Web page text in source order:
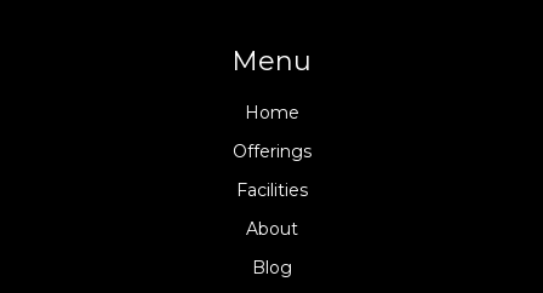
Menu
Home
Offerings
Facilities
About
Blog